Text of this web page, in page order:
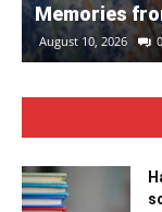
Memories
August 10, 2026 0